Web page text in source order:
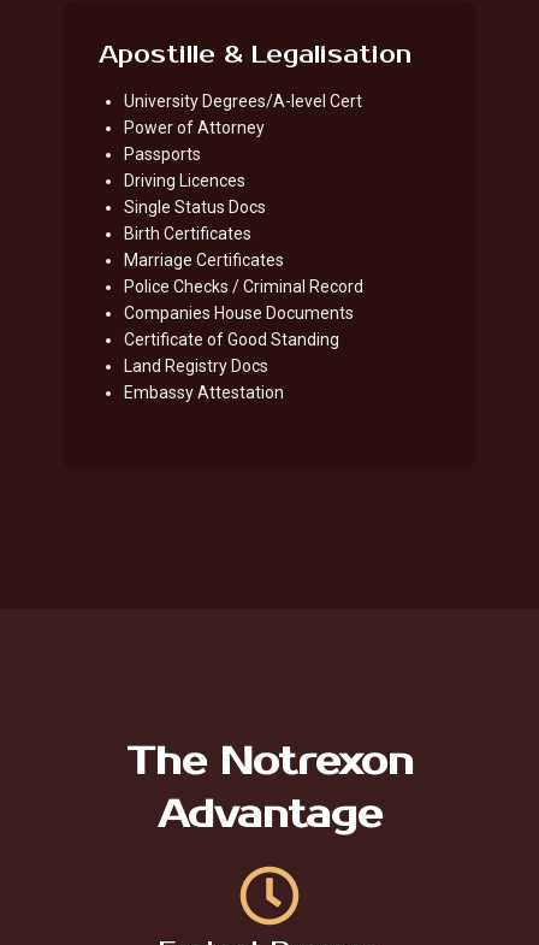
Apostille & Legalisation
University Degrees/A-level Cert
Power of Attorney
Passports
Driving Licences
Single Status Docs
Birth Certificates
Marriage Certificates
Police Checks / Criminal Record
Companies House Documents
Certificate of Good Standing
Land Registry Docs
Embassy Attestation
The Notrexon
Advantage